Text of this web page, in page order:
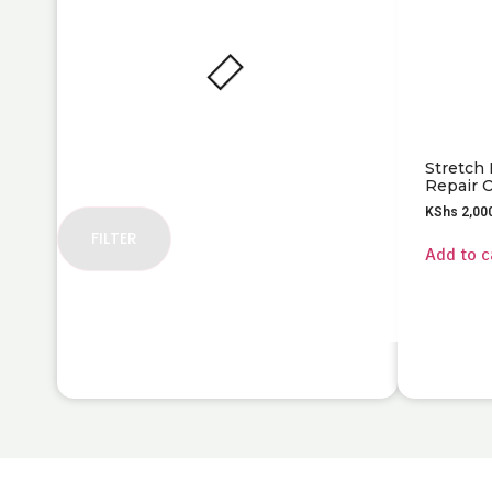
FILTER
Stretch
Repair
KShs
Add to